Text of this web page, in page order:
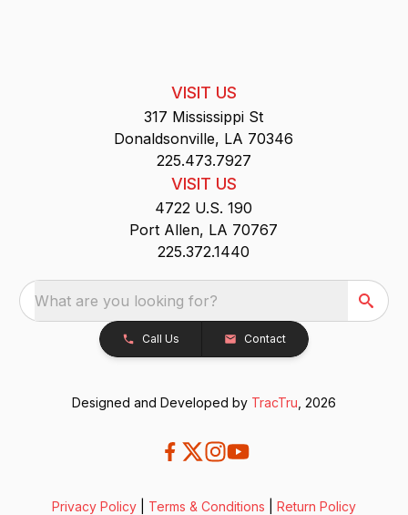
VISIT US
317 Mississippi St
Donaldsonville, LA 70346
225.473.7927
VISIT US
4722 U.S. 190
Port Allen, LA 70767
225.372.1440
What are you looking for?
Call Us Contact
Designed and Developed by TracTru , 2026
Privacy Policy Terms & Conditions Return Policy